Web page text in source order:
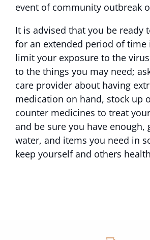
event of community outbreak
It is advised that you be ready
for an extended period of time
limit your exposure to the
to the things you may need;
care provider about having
medication on hand, stock up
counter medicines to treat
and be sure you have enough,
water, and items you need in
keep yourself and others